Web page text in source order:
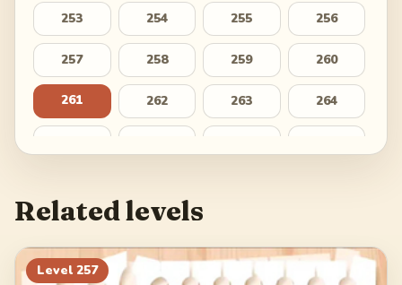
253 254 255 256
257 258 259 260
261 262 263 264
273 274
277 278 279 280
Related levels
Level 257